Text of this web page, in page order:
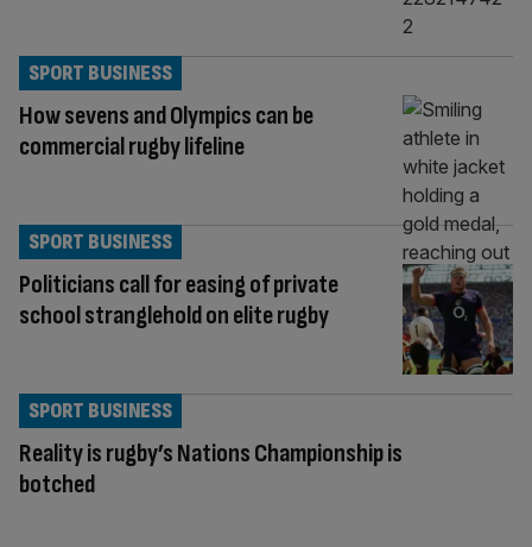
How sevens and Olympics can be
commercial rugby lifeline
SPORT BUSINESS
Politicians call for easing of private
school stranglehold on elite rugby
SPORT BUSINESS
Reality is rugby’s Nations Championship is
botched
SPORT BUSINESS